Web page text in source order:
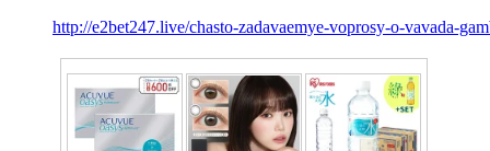
http://e2bet247.live/chasto-zadavaemye-voprosy-o-vavada-